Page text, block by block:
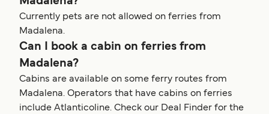
Currently pets are not allowed on ferries from
Madalena.
Can I book a cabin on ferries from
Madalena?
Cabins are available on some ferry routes from
Madalena. Operators that have cabins on ferries
include Atlanticoline. Check our Deal Finder for the